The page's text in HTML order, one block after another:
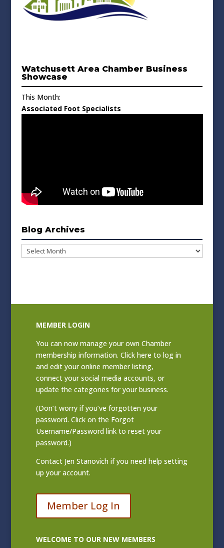
Watchusett Area Chamber Business
Showcase
This Month:
Associated Foot Specialists
Blog Archives
Blog
Archives
MEMBER LOGIN
You can now manage your own Chamber
membership information. Clickhere to log in
and edit your online member listing,
connect your social media accounts, or
update the categories for your business.
(Don’t worry if you’ve forgotten your
password. Click on the Forgot
Username/Password link to reset your
password.)
Contact Jen Stanovich if you need help setting
up your account.
Member Log In
WELCOME TO OUR NEW MEMBERS